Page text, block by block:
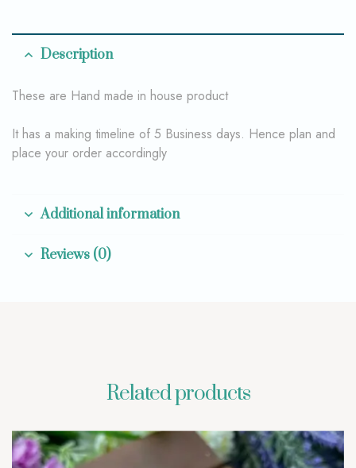
Description
These are Hand made in house product
It has a making timeline of 5 Business days. Hence plan and
place your order accordingly
Additional information
Reviews (0)
Related products